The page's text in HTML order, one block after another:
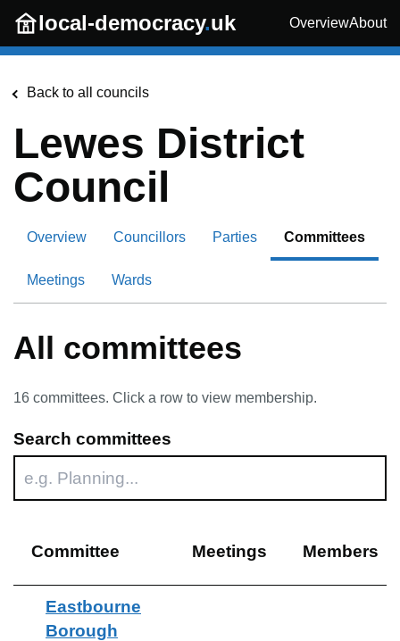
Skip to main content
local-democracy.uk OverviewAbout
Back to all councils
Lewes District
Council
Overview Councillors Parties Committees
Meetings Wards
All committees
16 committees. Click a row to view membership.
Search committees
Committee Meetings Members
Eastbourne
Borough